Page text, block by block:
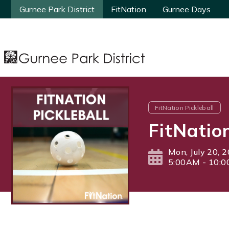
Gurnee Park District FitNation Gurnee Days
Gurnee Park District FitNation Gurnee Days
FitNation Pickleball
Mon, July 20,
5:00AM -